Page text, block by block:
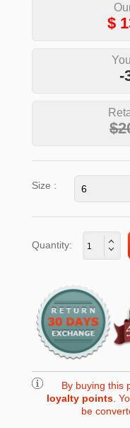
$
-
Size :
Quantity:
By buying this
loyalty points.
be